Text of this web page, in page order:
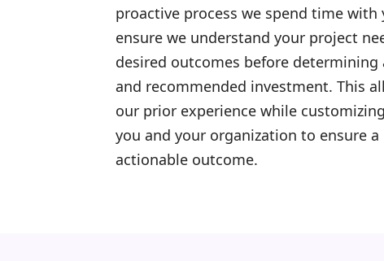
proactive process we spend time
ensure we understand your project
desired outcomes before
and recommended investment. This
our prior experience while
you and your organization to ensure
actionable outcome.